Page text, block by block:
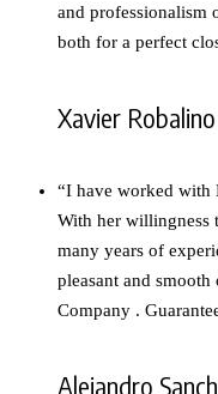
and professionalism
both for a perfect
Xavier Robalino
“I have worked with
With her willingness
many years of
pleasant and
Company .
Alejandro